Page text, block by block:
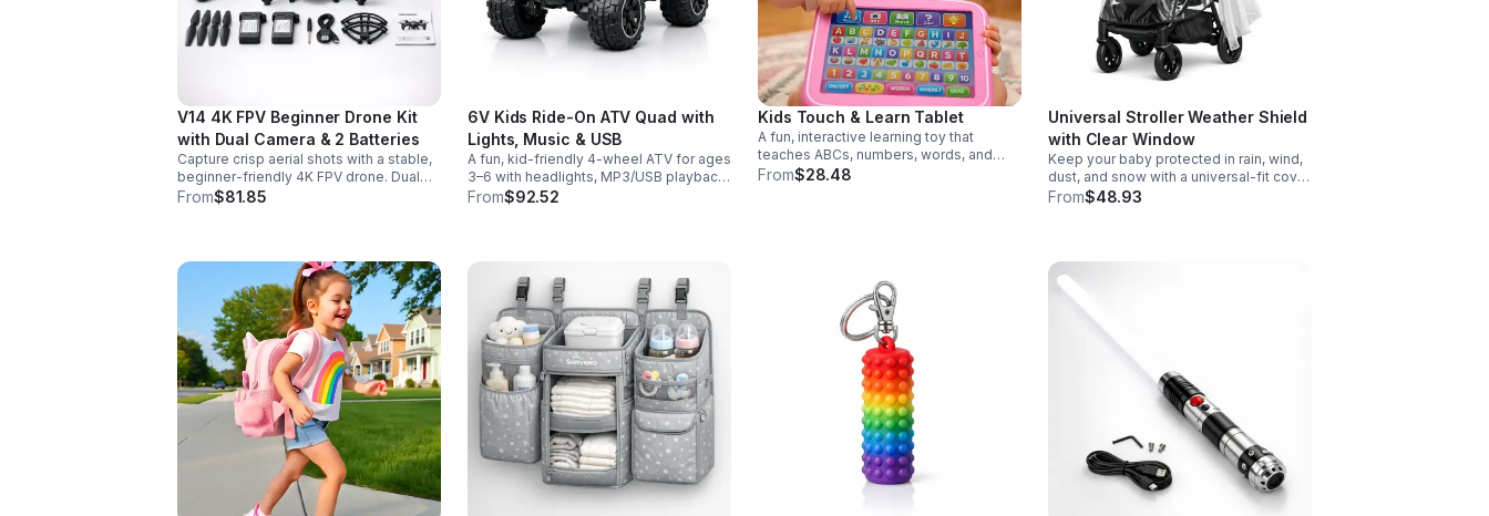
V14 4K FPV Beginner Drone Kit
with Dual Camera & 2 Batteries
Capture crisp aerial shots with a stable,
beginner-friendly 4K FPV drone. Dual
cameras, headless mode, altitude hold,
From$81.85
6V Kids Ride-On ATV Quad with
Lights, Music & USB
A fun, kid-friendly 4-wheel ATV for ages
3–6 with headlights, MP3/USB playback,
easy controls, and a comfortable seat
From$92.52
Kids Touch & Learn Tablet
A fun, interactive learning toy that
teaches ABCs, numbers, words, and
spelling through sounds, songs, and
From$28.48
Universal Stroller Weather Shield
with Clear Window
Keep your baby protected in rain, wind,
dust, and snow with a universal-fit cover
featuring breathable air holes, a clear
From$48.93